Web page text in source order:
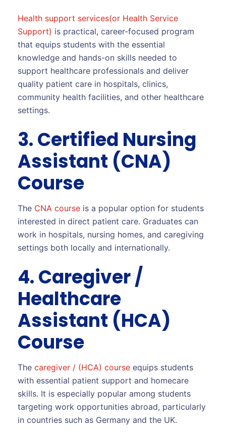
Health support services(or Health Service
Support) is practical, career-focused program
that equips students with the essential
knowledge and hands-on skills needed to
support healthcare professionals and deliver
quality patient care in hospitals, clinics,
community health facilities, and other healthcare
settings.
3. Certified Nursing
Assistant (CNA)
Course
The CNA course is a popular option for students
interested in direct patient care. Graduates can
work in hospitals, nursing homes, and caregiving
settings both locally and internationally.
4. Caregiver /
Healthcare
Assistant (HCA)
Course
The caregiver / (HCA) course equips students
with essential patient support and homecare
skills. It is especially popular among students
targeting work opportunities abroad, particularly
in countries such as Germany and the UK.